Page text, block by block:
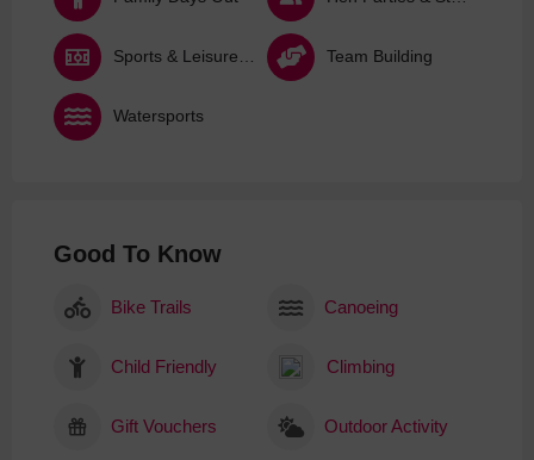
Sports & Leisure Activities Team Building
Watersports
Good To Know
Bike Trails Canoeing
Child Friendly Climbing
Gift Vouchers Outdoor Activity